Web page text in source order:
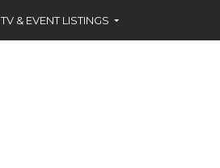
TV & EVENT LISTINGS